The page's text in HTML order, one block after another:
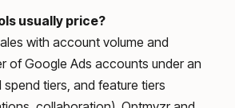
usually price?
with account volume and
of Google Ads accounts under an
spend tiers, and feature tiers